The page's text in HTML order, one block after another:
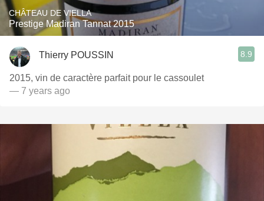
CHÂTEAU DE VIELLA
Prestige Madiran Tannat 2015
Thierry POUSSIN 8.9
2015, vin de caractère parfait pour le cassoulet
— 7 years ago